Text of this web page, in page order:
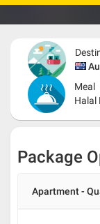
Meal
Halal
Package
Apartment -